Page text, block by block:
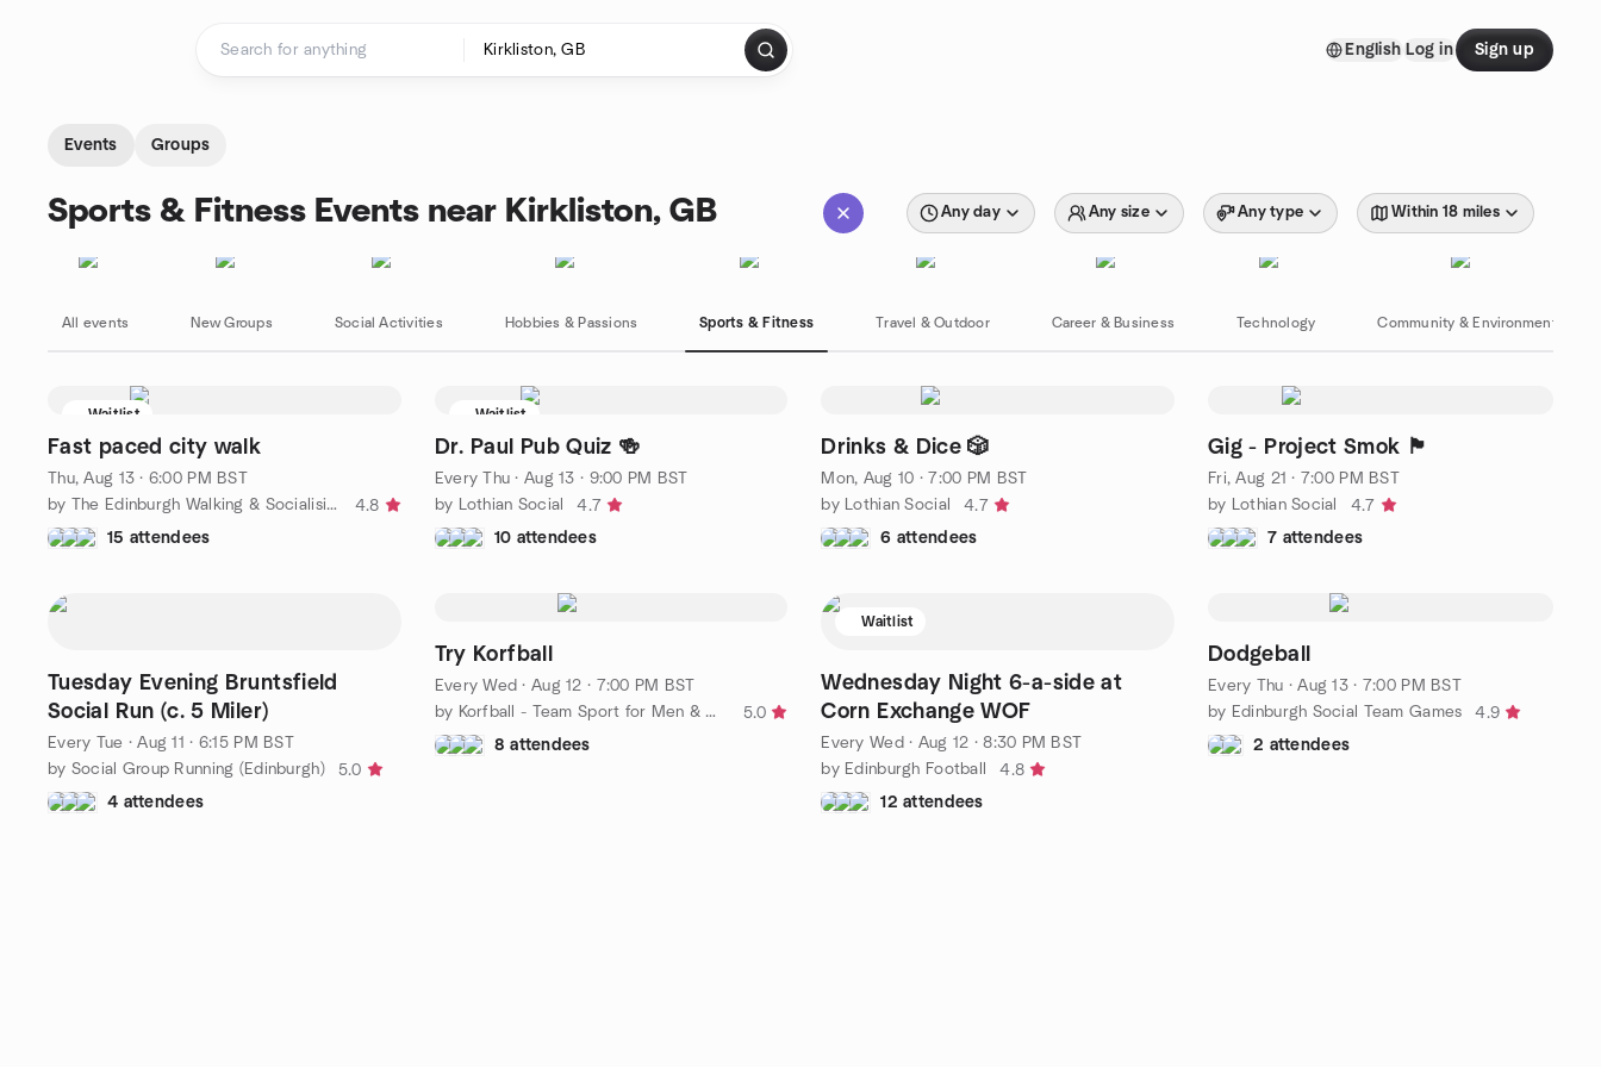
English Log in Sign up
Events Groups
Sports & Fitness Events near Kirkliston, GB Any day Any size Any type Within 18 miles
All events New Groups Social Activities Hobbies & Passions Sports & Fitness Travel & Outdoor Career & Business Technology Community & Environment
Waitlist
Fast paced city walk
Thu, Aug 13 · 6:00 PM BST
by The Edinburgh Walking & Socialising Group
4.8
15 attendees
Waitlist
Dr. Paul Pub Quiz 🍻
Every Thu ·Aug 13 · 9:00 PM BST
by Lothian Social
4.7
10 attendees
Drinks & Dice 🎲
Mon, Aug 10 · 7:00 PM BST
by Lothian Social
4.7
6 attendees
Gig - Project Smok 🏴󠁧󠁢󠁳󠁣󠁴󠁿
Fri, Aug 21 · 7:00 PM BST
by Lothian Social
4.7
7 attendees
Tuesday Evening Bruntsfield
Social Run (c. 5 Miler)
Every Tue ·Aug 11 · 6:15 PM BST
by Social Group Running (Edinburgh)
5.0
4 attendees
Try Korfball
Every Wed ·Aug 12 · 7:00 PM BST
by Korfball - Team Sport for Men & Women - Edinburgh Mavericks
5.0
8 attendees
Waitlist
Wednesday Night 6-a-side at
Corn Exchange WOF
Every Wed · Aug 12 · 8:30 PM BST
by Edinburgh Football
4.8
12 attendees
Dodgeball
Every Thu ·Aug 13 · 7:00 PM BST
by Edinburgh Social Team Games
4.9
2 attendees